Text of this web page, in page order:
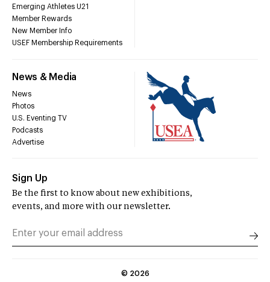
Emerging Athletes U21
Member Rewards
New Member Info
USEF Membership Requirements
News & Media
News
Photos
U.S. Eventing TV
Podcasts
Advertise
Sign Up
Be the first to know about new exhibitions,
events, and more with our newsletter.
© 2026